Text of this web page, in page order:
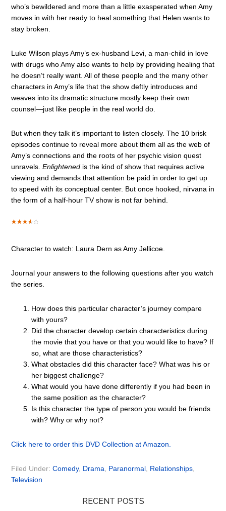
who’s bewildered and more than a little exasperated when Amy
moves in with her ready to heal something that Helen wants to
stay broken.
Luke Wilson plays Amy’s ex-husband Levi, a man-child in love
with drugs who Amy also wants to help by providing healing that
he doesn’t really want. All of these people and the many other
characters in Amy’s life that the show deftly introduces and
weaves into its dramatic structure mostly keep their own
counsel—just like people in the real world do.
But when they talk it’s important to listen closely. The 10 brisk
episodes continue to reveal more about them all as the web of
Amy’s connections and the roots of her psychic vision quest
unravels.Enlightened is the kind of show that requires active
viewing and demands that attention be paid in order to get up
to speed with its conceptual center. But once hooked, nirvana in
the form of a half-hour TV show is not far behind.
Character to watch: Laura Dern as Amy Jellicoe.
Journal your answers to the following questions after you watch
the series.
How does this particular character’s journey compare
with yours?
Did the character develop certain characteristics during
the movie that you have or that you would like to have? If
so, what are those characteristics?
What obstacles did this character face? What was his or
her biggest challenge?
What would you have done differently if you had been in
the same position as the character?
Is this character the type of person you would be friends
with? Why or why not?
Click here to order this DVD Collection at Amazon.
Filed Under:Comedy, Drama Paranormal Relationships
Television
RECENT POSTS